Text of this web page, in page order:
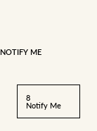
NOTIFY ME
8
Notify Me